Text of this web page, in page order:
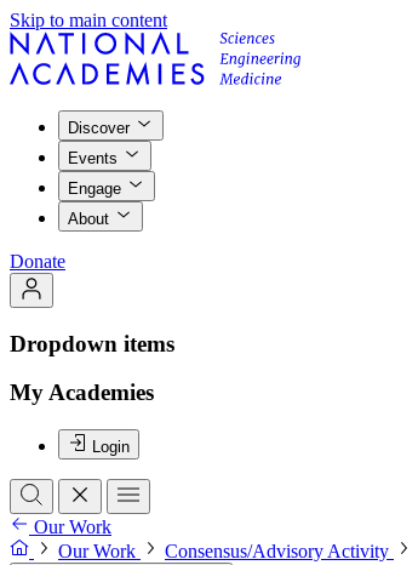
Skip to main content
Discover
Events
Engage
About
Donate
Dropdown items
My Academies
Login
Our Work
Our Work
Consensus/Advisory Activity